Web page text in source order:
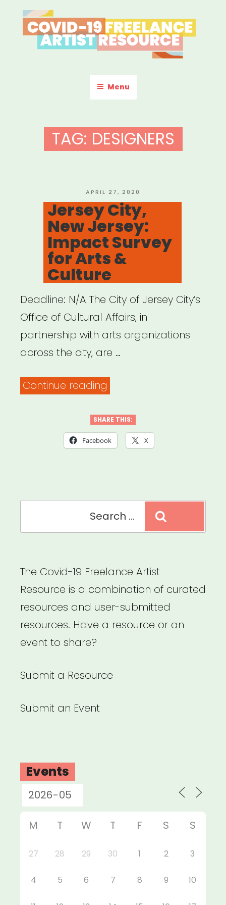
to
content
COVID-19 FREELANCE
ARTIST RESOURCE
Menu
TAG: DESIGNERS
POSTED
ON
APRIL 27, 2020
Jersey City,
New Jersey:
Impact Survey
for Arts &
Culture
Deadline: N/A The City of Jersey City’s
Office of Cultural Affairs, in
partnership with arts organizations
across the city, are …
Continue reading
New
Jersey:
Arts
SHARE THIS:
Facebook X
The Covid-19 Freelance Artist
Resource is a combination of curated
resources and user-submitted
resources. Have a resource or an
event to share?
Submit a Resource
Submit an Event
Events
M T W T F S S
27 28 29 30 1 2 3
4 5 6 7 8 9 10